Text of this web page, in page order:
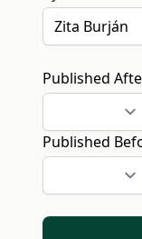
Published
Published